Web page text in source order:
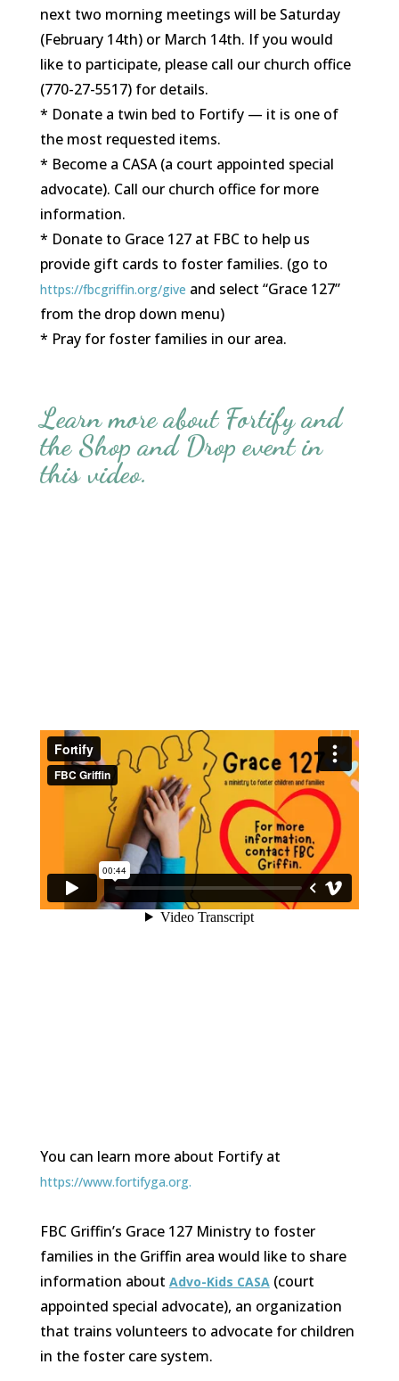
next two morning meetings will be Saturday
(February 14th) or March 14th. If you would
like to participate, please call our church office
(770-27-5517) for details.
* Donate a twin bed to Fortify — it is one of
the most requested items.
* Become a CASA (a court appointed special
advocate). Call our church office for more
information.
* Donate to Grace 127 at FBC to help us
provide gift cards to foster families. (go to
https://fbcgriffin.org/give and select “Grace 127”
from the drop down menu)
* Pray for foster families in our area.
Learn more about Fortify and
the Shop and Drop event in
this video.
You can learn more about Fortify at
https://www.fortifyga.org.
FBC Griffin’s Grace 127 Ministry to foster
families in the Griffin area would like to share
information about Advo-Kids CASA(court
appointed special advocate), an organization
that trains volunteers to advocate for children
in the foster care system.